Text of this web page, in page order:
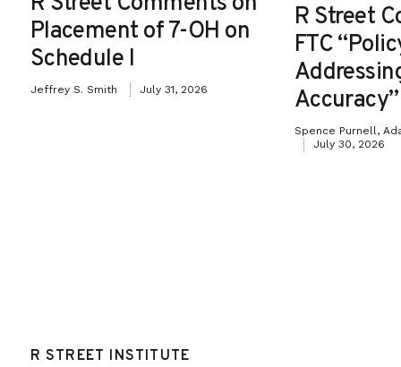
Placement of 7-OH on
Schedule I
Jeffrey S. Smith July 31, 2026
R Street
FTC
Accuracy”
Spence Purnell,
July 30, 2026
R STREET INSTITUTE